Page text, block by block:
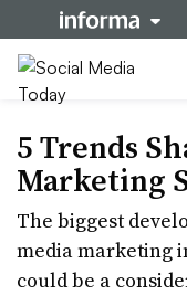
5 Trends
Marketing
The biggest
media marketing
could be a